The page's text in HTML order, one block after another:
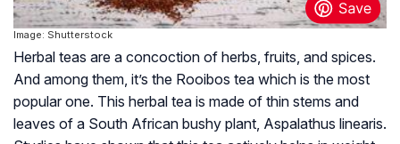
Image: Shutterstock
Herbal teas are a concoction of herbs, fruits, and spices.
And among them, it’s the Rooibos tea which is the most
popular one. This herbal tea is made of thin stems and
leaves of a South African bushy plant, Aspalathus linearis.